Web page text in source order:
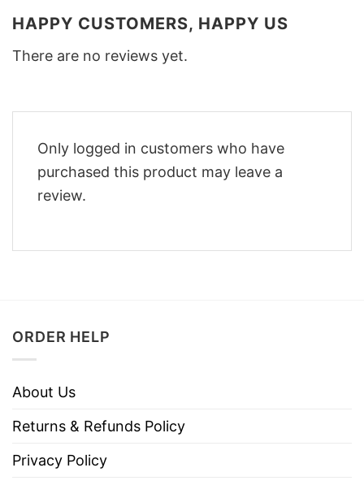
HAPPY CUSTOMERS, HAPPY US
There are no reviews yet.
Only logged in customers who have
purchased this product may leave a
review.
ORDER HELP
About Us
Returns & Refunds Policy
Privacy Policy